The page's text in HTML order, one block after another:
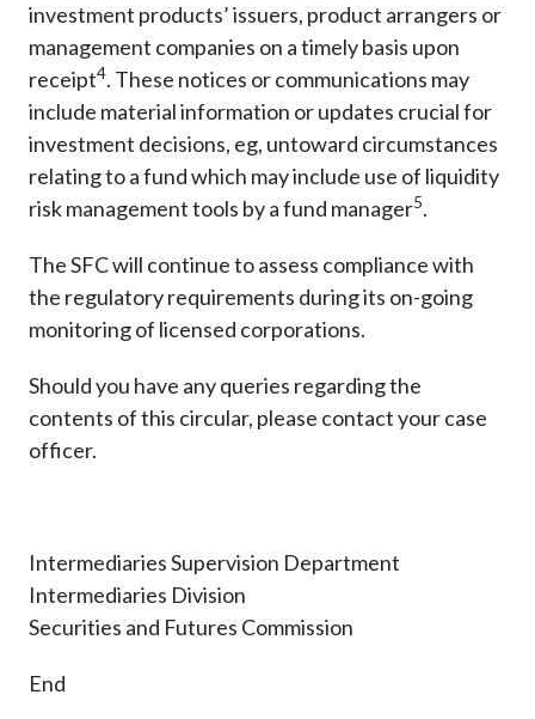
investment products’ issuers, product arrangers or
management companies on a timely basis upon
receipt4. These notices or communications may
include material information or updates crucial for
investment decisions, eg, untoward circumstances
relating to a fund which may include use of liquidity
risk management tools by a fund manager5.
The SFC will continue to assess compliance with
the regulatory requirements during its on-going
monitoring of licensed corporations.
Should you have any queries regarding the
contents of this circular, please contact your case
officer.
Intermediaries Supervision Department
Intermediaries Division
Securities and Futures Commission
End